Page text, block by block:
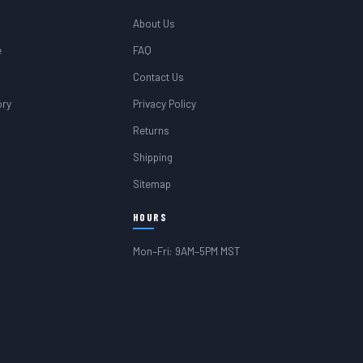
About Us
FAQ
Contact Us
Privacy Policy
Returns
Shipping
Sitemap
HOURS
Mon–Fri: 9AM–5PM MST